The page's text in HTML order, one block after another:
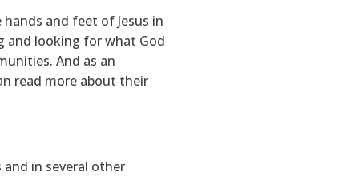
and feet of Jesus in
and looking for what God
And as an
read more about their
in several other